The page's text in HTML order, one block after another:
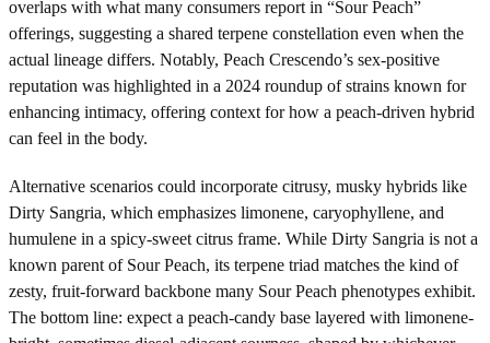
overlaps with what many consumers report in “Sour Peach”
offerings, suggesting a shared terpene constellation even when the
actual lineage differs. Notably, Peach Crescendo’s sex-positive
reputation was highlighted in a 2024 roundup of strains known for
enhancing intimacy, offering context for how a peach-driven hybrid
can feel in the body.
Alternative scenarios could incorporate citrusy, musky hybrids like
Dirty Sangria, which emphasizes limonene, caryophyllene, and
humulene in a spicy-sweet citrus frame. While Dirty Sangria is not a
known parent of Sour Peach, its terpene triad matches the kind of
zesty, fruit-forward backbone many Sour Peach phenotypes exhibit.
The bottom line: expect a peach-candy base layered with limonene-